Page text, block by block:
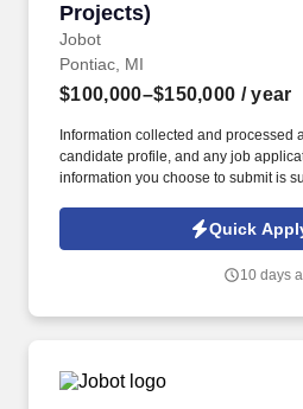
Projects)
Jobot
Pontiac, MI
$100,000–$150,000 / year
Information collected and processed
candidate profile, and any job
information you choose to submit is
Jobot Notice Regarding Automated
which are available at jobot.com/
building impactful projects while
Quick
10 days